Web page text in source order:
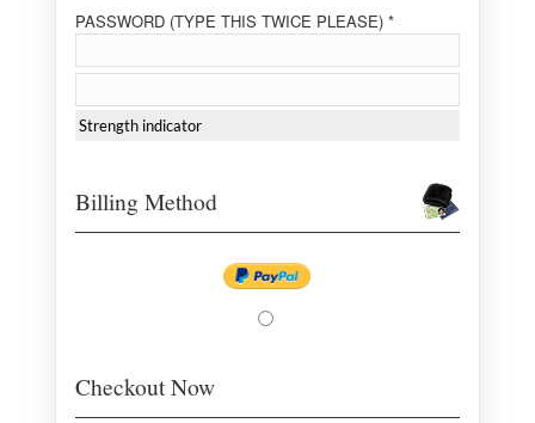
PASSWORD (TYPE THIS TWICE PLEASE) *
Strength indicator
Billing Method
Checkout Now